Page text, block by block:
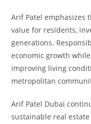
Arif Patel emphasizes
value for residents,
generations.
economic growth
improving living
metropolitan
Arif Patel Dubai
sustainable real